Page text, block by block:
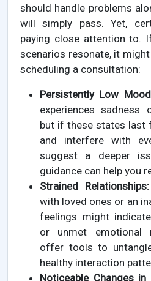
should handle problems
will simply pass. Yet,
paying close attention to.
scenarios resonate, it
scheduling a consultation:
Persistently Low
experiences sadness
but if these states last
and interfere with
suggest a deeper
guidance can help you
Strained Relationships:
with loved ones or an
feelings might
or unmet emotional
offer tools to
healthy interaction
Noticeable Changes in